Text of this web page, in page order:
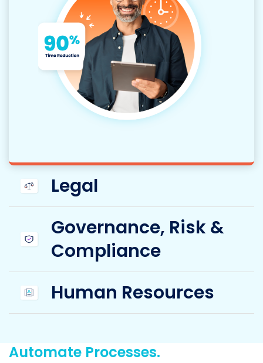
Legal
Governance, Risk &
Compliance
Human Resources
Automate Processes.